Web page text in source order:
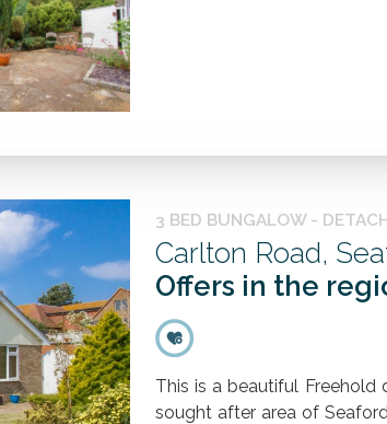
3 BED BUNGALOW -
Carlton Road,
Offers in the
This is a beautiful
sought after area of